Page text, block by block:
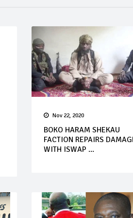
Nov 22, 2020
BOKO HARAM SHEKAU
FACTION REPAIRS
WITH ISWAP ...